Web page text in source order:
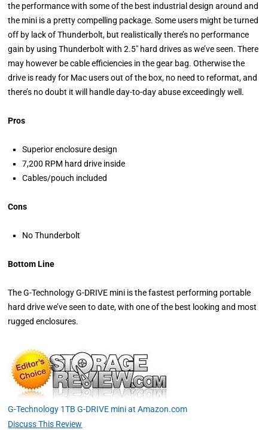
the performance with some of the best industrial design around and
the mini is a pretty compelling package. Some users might be turned
off by lack of Thunderbolt, but realistically there’s no performance
gain by using Thunderbolt with 2.5" hard drives as we’ve seen. There
may however be cable efficiencies in the gear bag. Otherwise the
drive is ready for Mac users out of the box, no need to reformat, and
there’s no doubt it will handle day-to-day abuse exceedingly well.
Pros
Superior enclosure design
7,200 RPM hard drive inside
Cables/pouch included
Cons
No Thunderbolt
Bottom Line
The G-Technology G-DRIVE mini is the fastest performing portable
hard drive we’ve seen to date, with one of the best looking and most
rugged enclosures.
G-Technology 1TB G-DRIVE mini at Amazon.com
Discuss This Review